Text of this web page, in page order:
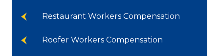
Restaurant Workers Compensation
Roofer Workers Compensation